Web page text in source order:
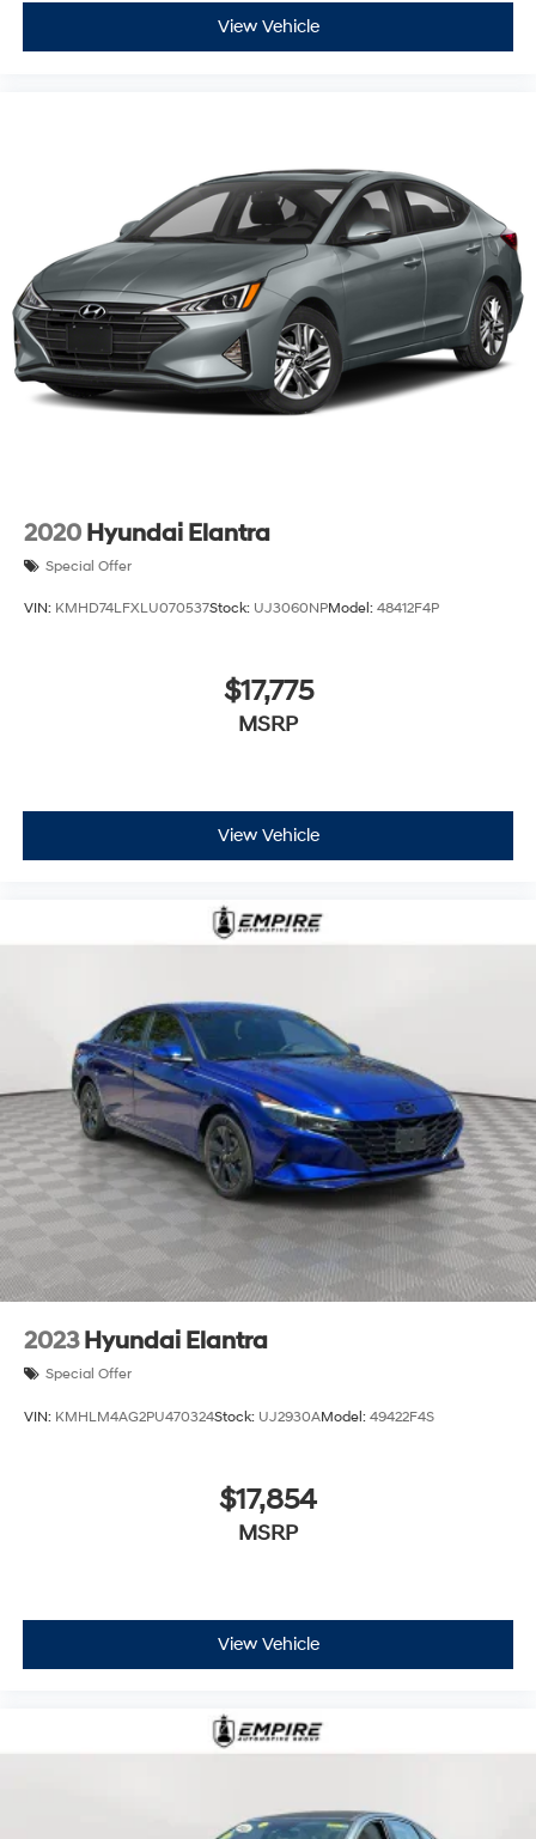
View Vehicle
2020 Hyundai Elantra
Special Offer
VIN: KMHD74LFXLU070537Stock: UJ3060NPModel: 48412F4P
$17,775
MSRP
View Vehicle
2023 Hyundai Elantra
Special Offer
VIN: KMHLM4AG2PU470324Stock: UJ2930AModel: 49422F4S
$17,854
MSRP
View Vehicle